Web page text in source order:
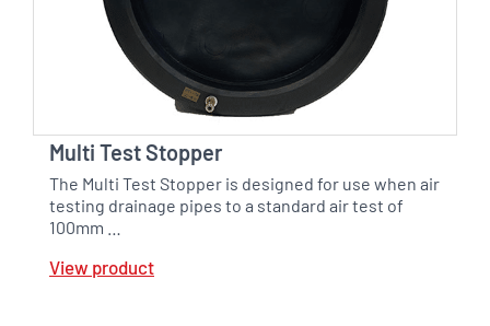
Multi Test Stopper
The Multi Test Stopper is designed for use when air
testing drainage pipes to a standard air test of
100mm …
View product